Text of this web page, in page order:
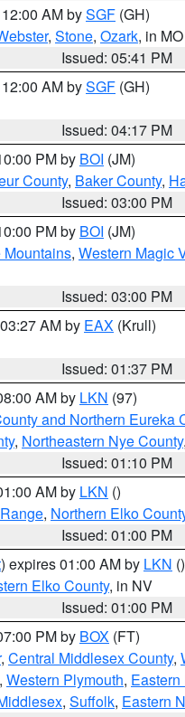
AM bySGF (GH)
, Stone, Ozark, in MO
Issued: 05:41 PM
AM bySGF (GH)
Issued: 04:17 PM
PM by BOI (JM)
County, Baker County,
Issued: 03:00 PM
PM by BOI (JM)
, Western Magic
Issued: 03:00 PM
AM by EAX (Krull)
Issued: 01:37 PM
AM by LKN (97)
and Northern Eureka
, Northeastern Nye County
Issued: 01:10 PM
AM by LKN ()
, Northern Elko
Issued: 01:00 PM
) expires 01:00 AM by LKN ()
Elko County, in NV
Issued: 01:00 PM
PM by BOX (FT)
, Central Middlesex County,
, Western Plymouth,
, Suffolk, Eastern